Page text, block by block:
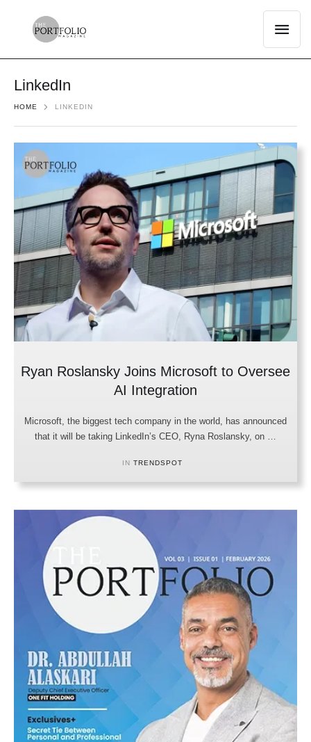
LinkedIn
HOME LINKEDIN
Ryan Roslansky Joins Microsoft to Oversee
AI Integration
Microsoft, the biggest tech company in the world, has announced
that it will be taking LinkedIn’s CEO, Ryna Roslansky, on …
IN TRENDSPOT